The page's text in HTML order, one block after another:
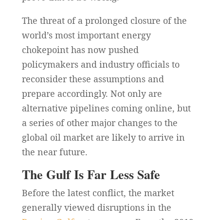
The threat of a prolonged closure of the
world’s most important energy
chokepoint has now pushed
policymakers and industry officials to
reconsider these assumptions and
prepare accordingly. Not only are
alternative pipelines coming online, but
a series of other major changes to the
global oil market are likely to arrive in
the near future.
The Gulf Is Far Less Safe
Before the latest conflict, the market
generally viewed disruptions in the